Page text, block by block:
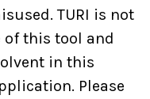
TURI is not
this tool and
in this
Please